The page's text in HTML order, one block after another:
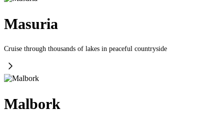
Masuria
Cruise through thousands of lakes in peaceful countryside
Malbork